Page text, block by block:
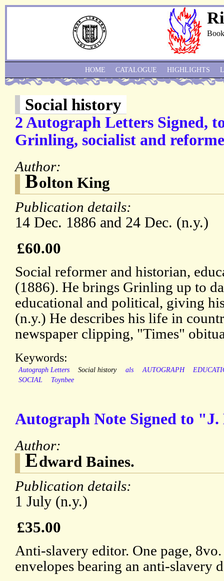
Social history
2 Autograph Letters Signed,
Grinling, socialist and
Author:
Bolton King
Publication details:
14 Dec. 1886 and 24 Dec. (n.y.)
£60.00
Social reformer and historian,
(1886). He brings Grinling up to
educational and political, giving
(n.y.) He describes his life in
newspaper clipping, "Times"
Keywords:
Autograph Letters Social history als AUTOGRAPH
SOCIAL
Toynbee
Autograph Note Signed to
Author:
Edward Baines.
Publication details:
1 July (n.y.)
£35.00
Anti-slavery editor. One page,
envelopes bearing an anti-slavery
HOME CATALOGUE HIGHLIGHTS